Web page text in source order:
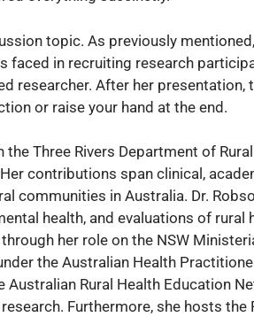
topic. As previously
faced in recruiting research
researcher. After her presentation,
or raise your hand at the end.
Three Rivers Department of
contributions span clinical,
communities in Australia. Dr.
health, and evaluations of rural
her role on the NSW
the Australian Health
Rural Health Education
Furthermore, she hosts the